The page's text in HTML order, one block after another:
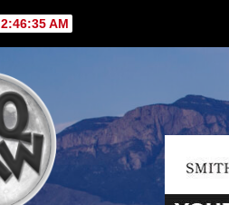
2:46:36 AM